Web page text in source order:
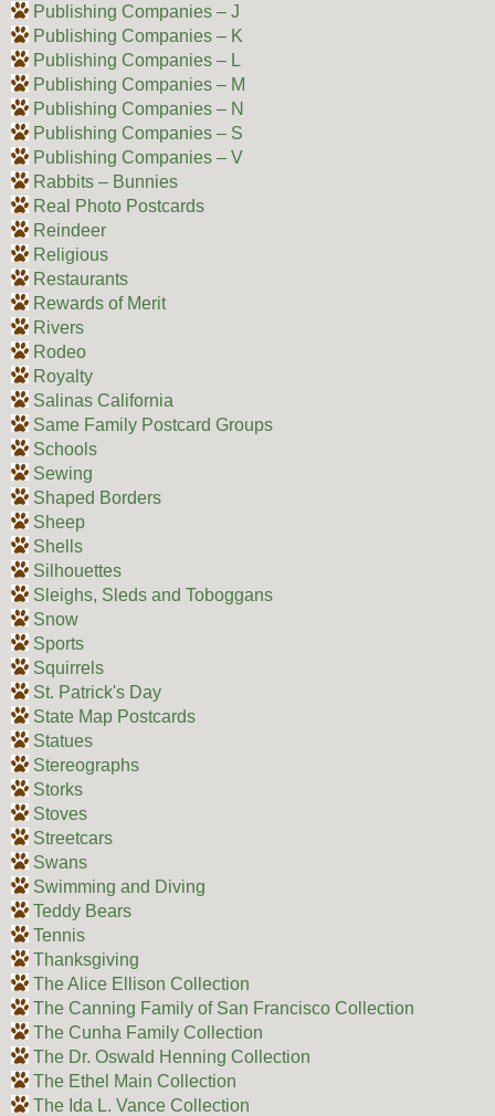
Publishing Companies – J
Publishing Companies – K
Publishing Companies – L
Publishing Companies – M
Publishing Companies – N
Publishing Companies – S
Publishing Companies – V
Rabbits – Bunnies
Real Photo Postcards
Reindeer
Religious
Restaurants
Rewards of Merit
Rivers
Rodeo
Royalty
Salinas California
Same Family Postcard Groups
Schools
Sewing
Shaped Borders
Sheep
Shells
Silhouettes
Sleighs, Sleds and Toboggans
Snow
Sports
Squirrels
St. Patrick's Day
State Map Postcards
Statues
Stereographs
Storks
Stoves
Streetcars
Swans
Swimming and Diving
Teddy Bears
Tennis
Thanksgiving
The Alice Ellison Collection
The Canning Family of San Francisco Collection
The Cunha Family Collection
The Dr. Oswald Henning Collection
The Ethel Main Collection
The Ida L. Vance Collection